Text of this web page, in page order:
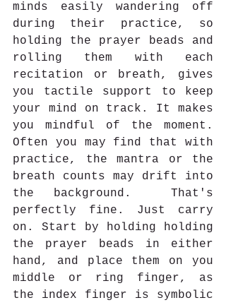
minds easily wandering off
during their practice, so
holding the prayer beads and
rolling them with each
recitation or breath, gives
you tactile support to keep
your mind on track. It makes
you mindful of the moment.
Often you may find that with
practice, the mantra or the
breath counts may drift into
the background.  That's
perfectly fine. Just carry
on. Start by holding holding
the prayer beads in either
hand, and place them on you
middle or ring finger, as
the index finger is symbolic